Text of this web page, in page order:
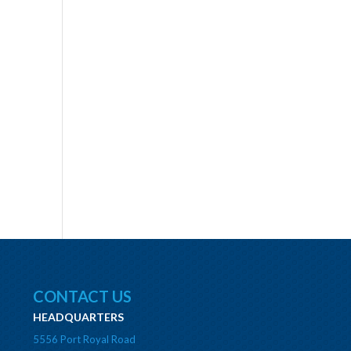
CONTACT US
HEADQUARTERS
5556 Port Royal Road